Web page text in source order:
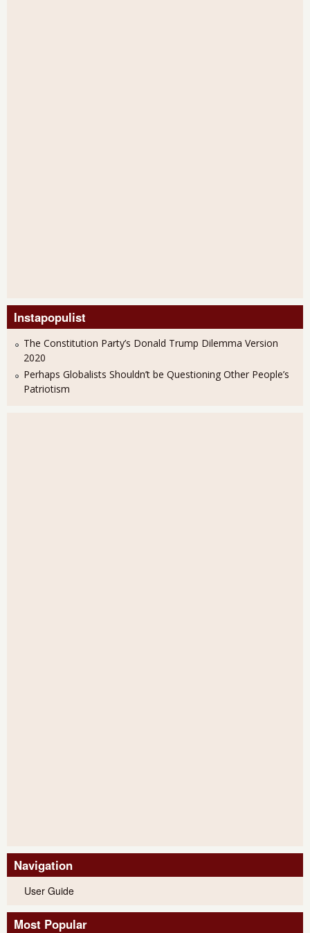
Instapopulist
The Constitution Party’s Donald Trump Dilemma Version
2020
Perhaps Globalists Shouldn’t be Questioning Other People’s
Patriotism
Navigation
User Guide
Most Popular